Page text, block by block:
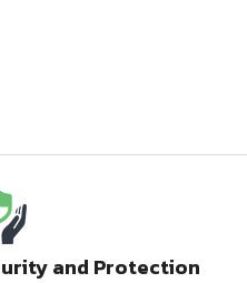
and Protection